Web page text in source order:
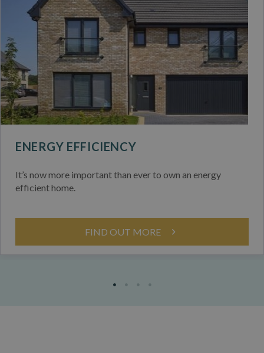
ENERGY EFFICIENCY
It’s now more important than ever to own an energy
efficient home.
FIND OUT MORE